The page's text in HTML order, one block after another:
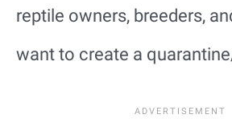
reptile owners, breeders,
want to create a